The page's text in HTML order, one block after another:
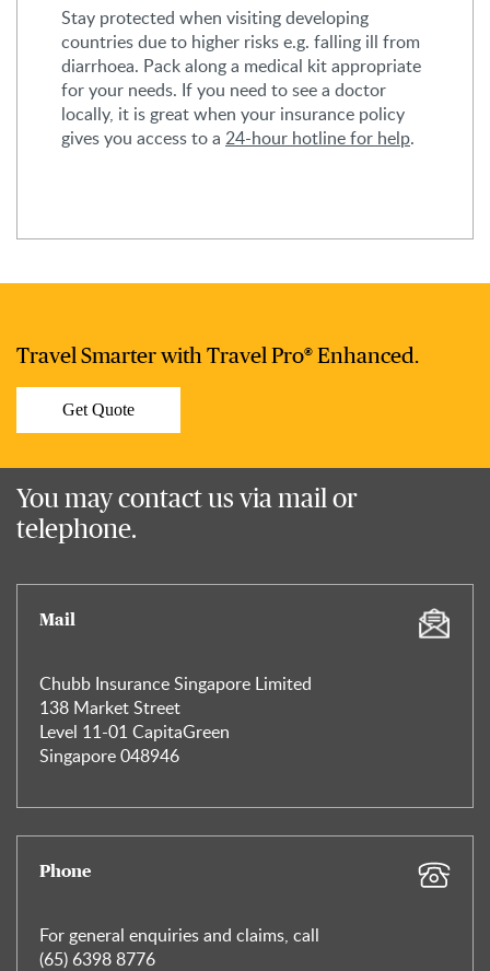
Stay protected when visiting developing
countries due to higher risks e.g. falling ill from
diarrhoea. Pack along a medical kit appropriate
for your needs. If you need to see a doctor
locally, it is great when your insurance policy
gives you access to a 24-hour hotline for help.
Travel Smarter with Travel Pro® Enhanced.
Get Quote
You may contact us via mail or
telephone.
Mail
Chubb Insurance Singapore Limited
138 Market Street
Level 11-01 CapitaGreen
Singapore 048946
Phone
For general enquiries and claims, call
(65) 6398 8776